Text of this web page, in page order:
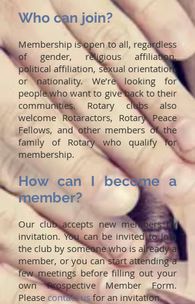
Who can join?
Membership is open to all, regardless
of gender, religious affiliation,
political affiliation, sexual orientation,
or nationality. We’re looking for
people who want to give back to their
communities. Rotary clubs also
welcome Rotaractors, Rotary Peace
Fellows, and other members of the
family of Rotary who qualify for
membership.
How can I become a
member?
Our club accepts new members by
invitation. You can be invited to join
the club by someone who is already a
member, or you can start attending a
few meetings before filling out your
own Prospective Member Form.
Please contact usfor an invitation.